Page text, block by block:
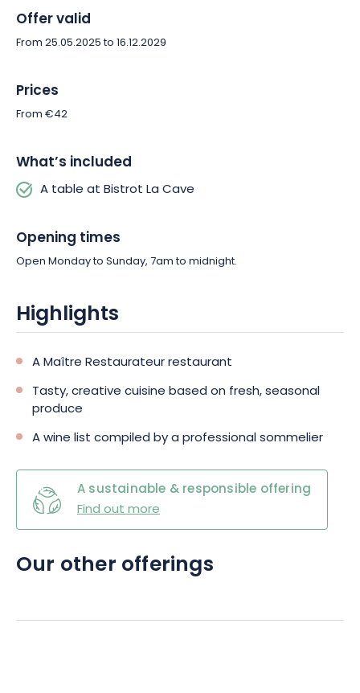
harmoniousfood and wine
without hesitation.
Offer valid
From 25.05.2025 to 16.12.2029
Prices
From €42
What’s included
A table at Bistrot La Cave
Opening times
Open Monday to Sunday, 7am to midnight.
Highlights
A Maître Restaurateur restaurant
Tasty, creative cuisine based on fresh, seasonal
produce
A wine list compiled by a professional sommelier
A sustainable & responsible offering
Find out more
Our other offerings